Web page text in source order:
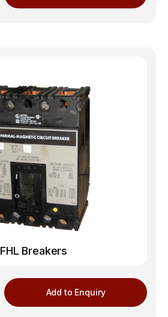
FHL Breakers
Add to Enquiry